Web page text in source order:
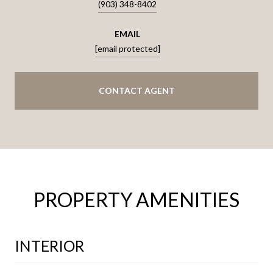
(903) 348-8402
EMAIL
[email protected]
CONTACT AGENT
PROPERTY AMENITIES
INTERIOR